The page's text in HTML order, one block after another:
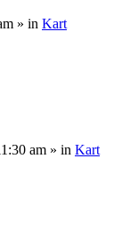
» in Kart
am » in Kart